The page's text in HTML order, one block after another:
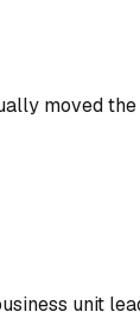
moved the
unit